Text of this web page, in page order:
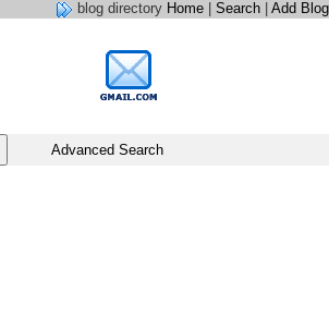
blog directory Home Search Add Blog
Advanced Search